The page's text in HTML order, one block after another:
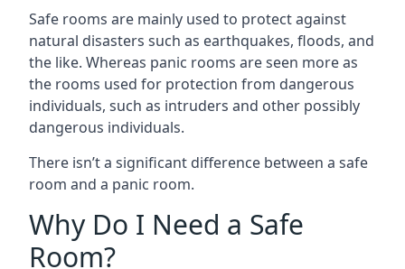
Safe rooms are mainly used to protect against
natural disasters such as earthquakes, floods, and
the like. Whereas panic rooms are seen more as
the rooms used for protection from dangerous
individuals, such as intruders and other possibly
dangerous individuals.
There isn’t a significant difference between a safe
room and a panic room.
Why Do I Need a Safe
Room?